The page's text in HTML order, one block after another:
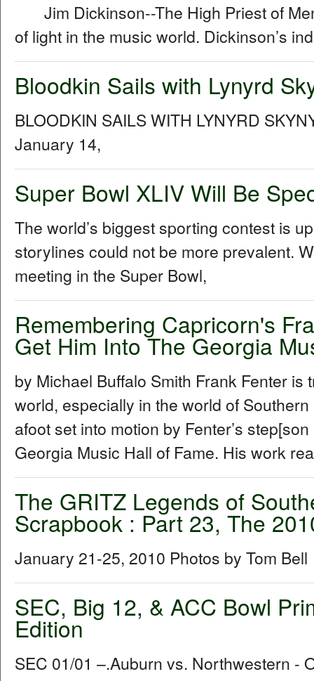
Jim Dickinson--The High Priest of
of light in the music world. Dickinson’s
Bloodkin Sails with Lynyrd
BLOODKIN SAILS WITH LYNYRD
January 14,
Super Bowl XLIV Will Be
The world’s biggest sporting contest is
storylines could not be more prevalent.
meeting in the Super Bowl,
Remembering Capricorn's
Get Him Into The Georgia
by Michael Buffalo Smith Frank Fenter
world, especially in the world of
afoot set into motion by Fenter’s
Georgia Music Hall of Fame. His work
The GRITZ Legends of
Scrapbook : Part 23, The
January 21-25, 2010 Photos by Tom Bell
SEC, Big 12, & ACC Bowl
Edition
SEC 01/01 –.Auburn vs. Northwestern -